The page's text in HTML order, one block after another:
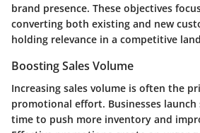
brand presence. These objectives
converting both existing and new
holding relevance in a competitive
Boosting Sales Volume
Increasing sales volume is often the
promotional effort. Businesses
time to push more inventory and